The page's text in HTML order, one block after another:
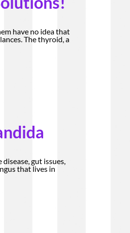
have no idea that
The thyroid, a
gut issues,
that lives in